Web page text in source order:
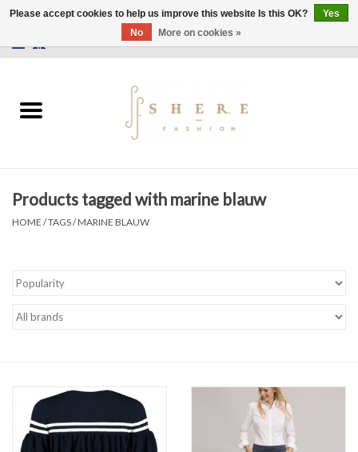
Dress
Two Pieces
Products tagged with marine blauw
HOME /TAGS/MARINE BLAUW
Please accept cookies to help us improve this website Is this OK?
Yes
No
More on cookies »